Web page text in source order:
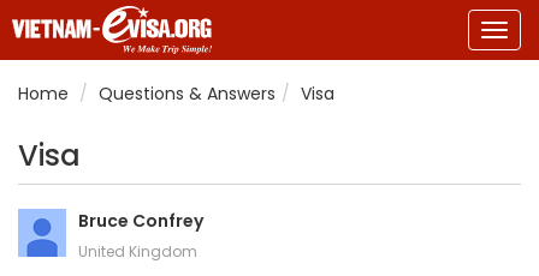
Home
Questions & Answers Visa
Visa
Bruce Confrey
United Kingdom